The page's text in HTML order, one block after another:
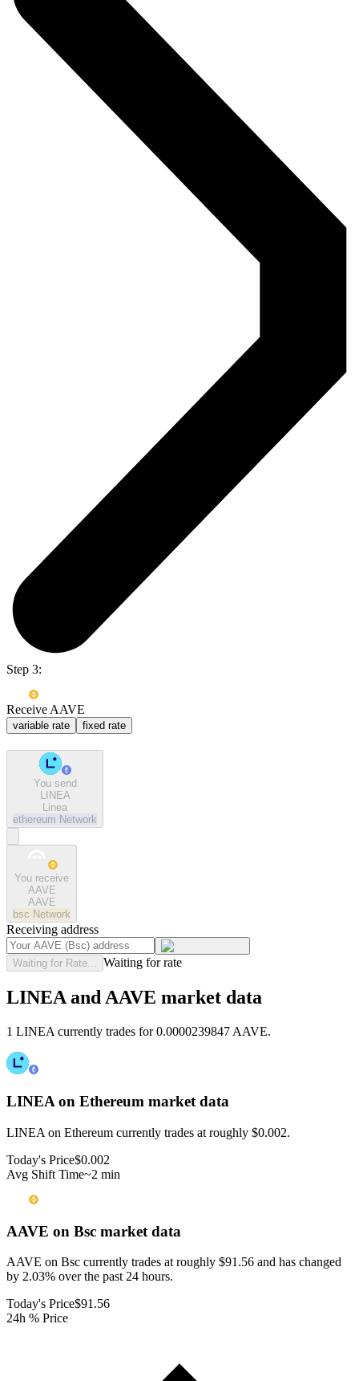
Step 3:
Receive AAVE
variable rate fixed rate
You send
LINEA
Linea
ethereum Network
You receive
AAVE
AAVE
bsc Network
Receiving address
Waiting for Rate... Waiting for rate
LINEA and AAVE market data
1 LINEA currently trades for 0.0000239847 AAVE.
LINEA on Ethereum market data
LINEA on Ethereum currently trades at roughly $0.002.
Today's Price$0.002
Avg Shift Time~2 min
AAVE on Bsc market data
AAVE on Bsc currently trades at roughly $91.56 and has changed
by 2.03% over the past 24 hours.
Today's Price$91.56
24h % Price